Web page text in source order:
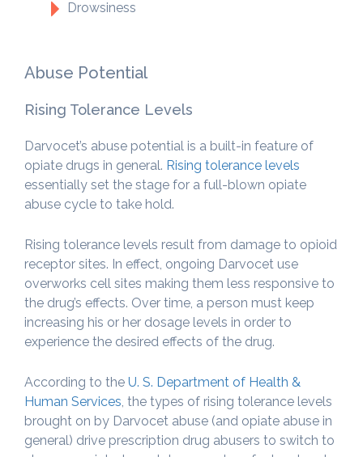
Drowsiness
Abuse Potential
Rising Tolerance Levels
Darvocet’s abuse potential is a built-in feature of
opiate drugs in general. Rising tolerance levels
essentially set the stage for a full-blown opiate
abuse cycle to take hold.
Rising tolerance levels result from damage to opioid
receptor sites. In effect, ongoing Darvocet use
overworks cell sites making them less responsive to
the drug’s effects. Over time, a person must keep
increasing his or her dosage levels in order to
experience the desired effects of the drug.
According to the U. S. Department of Health &
Human Services , the types of rising tolerance levels
brought on by Darvocet abuse (and opiate abuse in
general) drive prescription drug abusers to switch to